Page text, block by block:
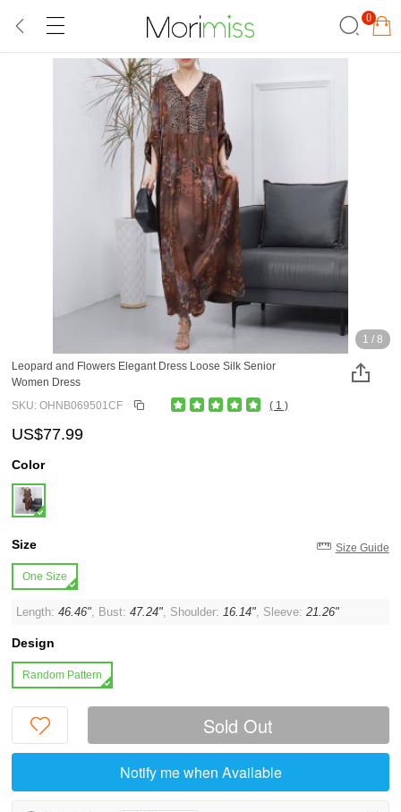
0
1 / 8
Leopard and Flowers Elegant Dress Loose Silk Senior
Women Dress
SKU: OHNB069501CF
( 1 )
US$77.99
Color
Size Size Guide
One Size
Length:46.46", Bust:47.24", Shoulder:16.14", Sleeve:21.26"
Design
Random Pattern
Sold Out
Notify me when Available